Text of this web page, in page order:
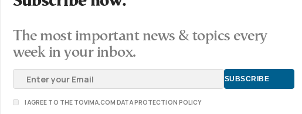
The most important news & topics every
week in your inbox.
I AGREE TO THE TOVIMA.COM DATA PROTECTION POLICY